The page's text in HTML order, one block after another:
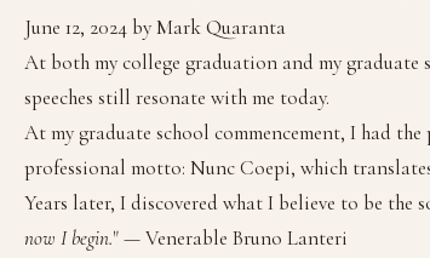
June 12, 2024 by Mark Quaranta
At both my college graduation and my graduate
speeches still resonate with me today.
At my graduate school commencement, I had
professional motto: Nunc Coepi, which
Years later, I discovered what I believe to be the
now I begin." — Venerable Bruno Lanteri